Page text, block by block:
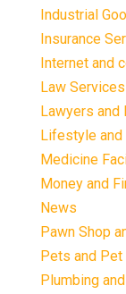
Industrial
Insurance
Internet and
Law Services
Lawyers and
Lifestyle
Medicine
Money and
News
Pawn Shop
Pets and Pet
Plumbing